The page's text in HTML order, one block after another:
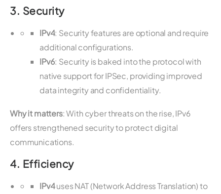
3. Security
IPv4: Security features are optional and require
additional configurations.
IPv6: Security is baked into the protocol with
native support for IPSec, providing improved
data integrity and confidentiality.
Why it matters: With cyber threats on the rise, IPv6
offers strengthened security to protect digital
communications.
4. Efficiency
IPv4uses NAT (Network Address Translation) to